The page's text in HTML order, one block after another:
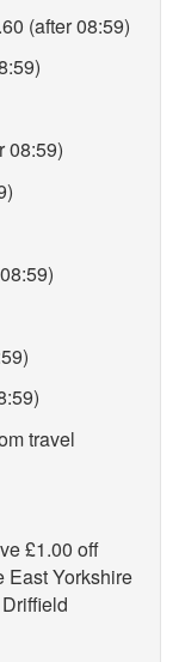
(after 08:59)
08:59)
travel
£1.00 off
East Yorkshire